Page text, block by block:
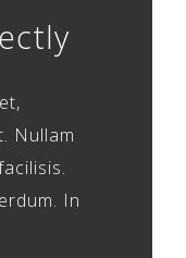
Nullam
In